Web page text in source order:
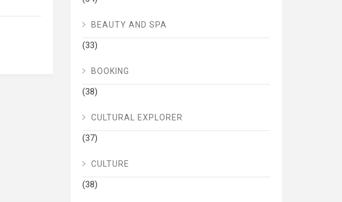
BEAUTY AND SPA
(33)
BOOKING
(38)
CULTURAL EXPLORER
(37)
CULTURE
(38)